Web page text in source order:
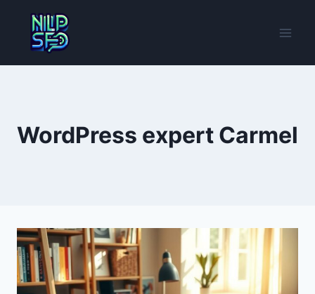
content
WordPress expert Carmel